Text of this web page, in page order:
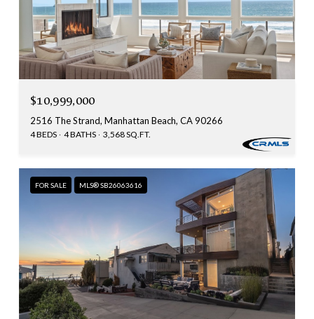
$10,999,000
2516 The Strand, Manhattan Beach, CA 90266
4 BEDS 4 BATHS 3,568 SQ.FT.
FOR SALE MLS® SB26063616